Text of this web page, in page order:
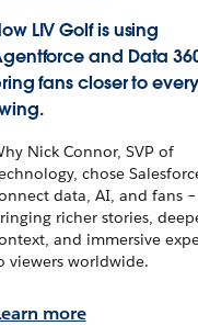
LIV Golf is using
and Data
fans closer to every
Nick Connor, SVP of
chose
data, AI, and fans –
richer stories,
and immersive
viewers worldwide.
more